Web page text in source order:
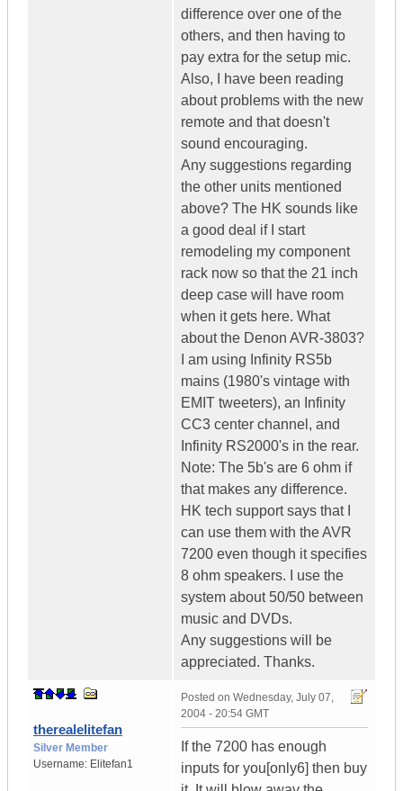
difference over one of the
others, and then having to
pay extra for the setup mic.
Also, I have been reading
about problems with the new
remote and that doesn't
sound encouraging.
Any suggestions regarding
the other units mentioned
above? The HK sounds like
a good deal if I start
remodeling my component
rack now so that the 21 inch
deep case will have room
when it gets here. What
about the Denon AVR-3803?
I am using Infinity RS5b
mains (1980's vintage with
EMIT tweeters), an Infinity
CC3 center channel, and
Infinity RS2000's in the rear.
Note: The 5b's are 6 ohm if
that makes any difference.
HK tech support says that I
can use them with the AVR
7200 even though it specifies
8 ohm speakers. I use the
system about 50/50 between
music and DVDs.
Any suggestions will be
appreciated. Thanks.
therealelitefan
Silver Member
Username: Elitefan1
Posted on Wednesday, July 07,
2004 - 20:54 GMT
If the 7200 has enough
inputs for you[only6] then buy